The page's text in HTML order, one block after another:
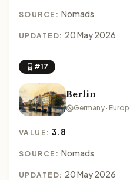
SOURCE: Nomads
UPDATED: 20 May 2026
#17
Berlin
Germany ·
VALUE:3.8
SOURCE: Nomads
UPDATED: 20 May 2026